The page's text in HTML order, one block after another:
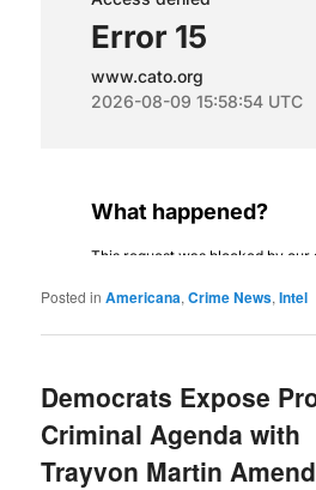
Posted in Americana,Crime News,Intel
Democrats Expose
Criminal Agenda with
Trayvon Martin